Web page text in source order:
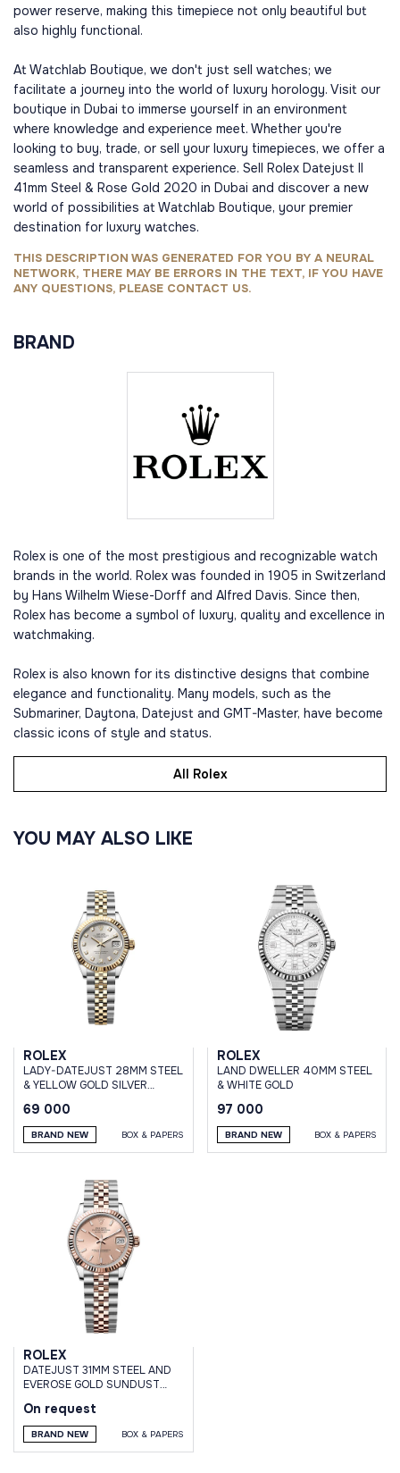
power reserve, making this timepiece not only beautiful but
also highly functional.
At Watchlab Boutique, we don't just sell watches; we
facilitate a journey into the world of luxury horology. Visit our
boutique in Dubai to immerse yourself in an environment
where knowledge and experience meet. Whether you're
looking to buy, trade, or sell your luxury timepieces, we offer a
seamless and transparent experience. Sell Rolex Datejust II
41mm Steel & Rose Gold 2020 in Dubai and discover a new
world of possibilities at Watchlab Boutique, your premier
destination for luxury watches.
THIS DESCRIPTION WAS GENERATED FOR YOU BY A NEURAL
NETWORK, THERE MAY BE ERRORS IN THE TEXT, IF YOU HAVE
ANY QUESTIONS, PLEASE CONTACT US.
BRAND
Rolex is one of the most prestigious and recognizable watch
brands in the world. Rolex was founded in 1905 in Switzerland
by Hans Wilhelm Wiese-Dorff and Alfred Davis. Since then,
Rolex has become a symbol of luxury, quality and excellence in
watchmaking.
Rolex is also known for its distinctive designs that combine
elegance and functionality. Many models, such as the
Submariner, Daytona, Datejust and GMT-Master, have become
classic icons of style and status.
All Rolex
YOU MAY ALSO LIKE
ROLEX
LADY-DATEJUST 28MM STEEL
& YELLOW GOLD SILVER
BRACELET
69 000
BRAND NEW BOX & PAPERS
ROLEX
LAND DWELLER 40MM STEEL
& WHITE GOLD
97 000
BRAND NEW BOX & PAPERS
ROLEX
DATEJUST 31MM STEEL AND
EVEROSE GOLD SUNDUST
On request
BRAND NEW BOX & PAPERS